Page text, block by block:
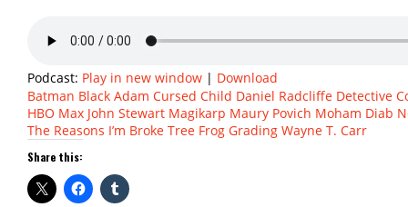
Podcast: Play in new window | Download
Batman Black Adam Cursed Child Daniel Radcliffe Detective
HBO Max John Stewart Magikarp Maury Povich Moham Diab
The Reasons I’m Broke Tree Frog Grading Wayne T. Carr
Share this: